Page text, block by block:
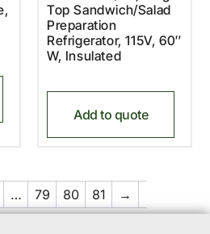
Top Sandwich/Salad
Preparation
Refrigerator, 115V, 60″
W, Insulated
Add to quote
… 79 80 81 →